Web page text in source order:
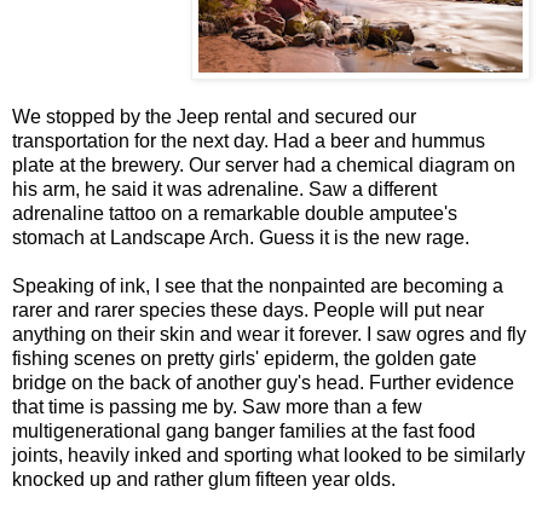
We stopped by the Jeep rental and secured our
transportation for the next day. Had a beer and hummus
plate at the brewery. Our server had a chemical diagram on
his arm, he said it was adrenaline. Saw a different
adrenaline tattoo on a remarkable double amputee's
stomach at Landscape Arch. Guess it is the new rage.
Speaking of ink, I see that the nonpainted are becoming a
rarer and rarer species these days. People will put near
anything on their skin and wear it forever. I saw ogres and fly
fishing scenes on pretty girls' epiderm, the golden gate
bridge on the back of another guy's head. Further evidence
that time is passing me by. Saw more than a few
multigenerational gang banger families at the fast food
joints, heavily inked and sporting what looked to be similarly
knocked up and rather glum fifteen year olds.